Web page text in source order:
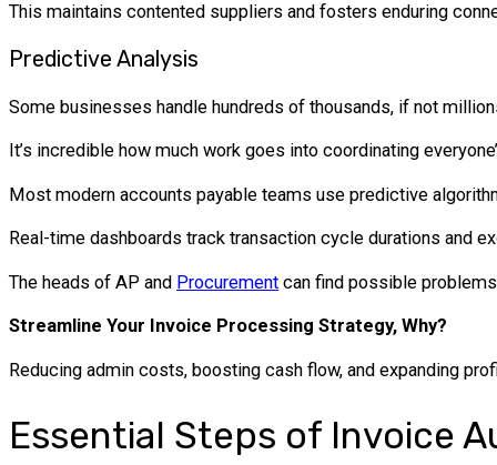
This maintains contented suppliers and fosters enduring
Predictive Analysis
Some businesses handle hundreds of thousands, if not
It’s incredible how much work goes into coordinating
Most modern accounts payable teams use predictive
Real-time dashboards track transaction cycle durations and
The heads of AP and Procurement can find possible
Streamline Your Invoice Processing Strategy, Why?
Reducing admin costs, boosting cash flow, and expanding
Essential Steps of Invoice